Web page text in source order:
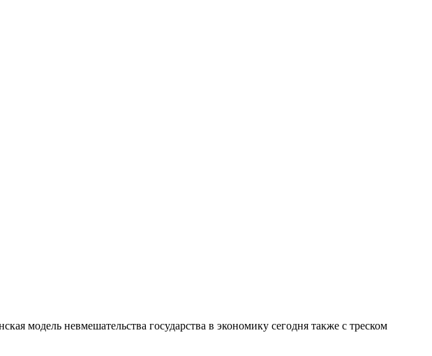
модель невмешательства государства в экономику сегодня также с треском